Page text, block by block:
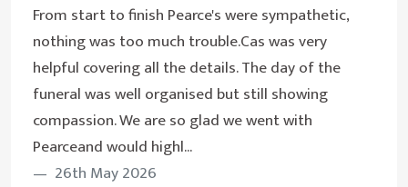
From start to finish Pearce's were sympathetic,
nothing was too much trouble.Cas was very
helpful covering all the details. The day of the
funeral was well organised but still showing
compassion. We are so glad we went with
Pearceand would highl...
26th May 2026